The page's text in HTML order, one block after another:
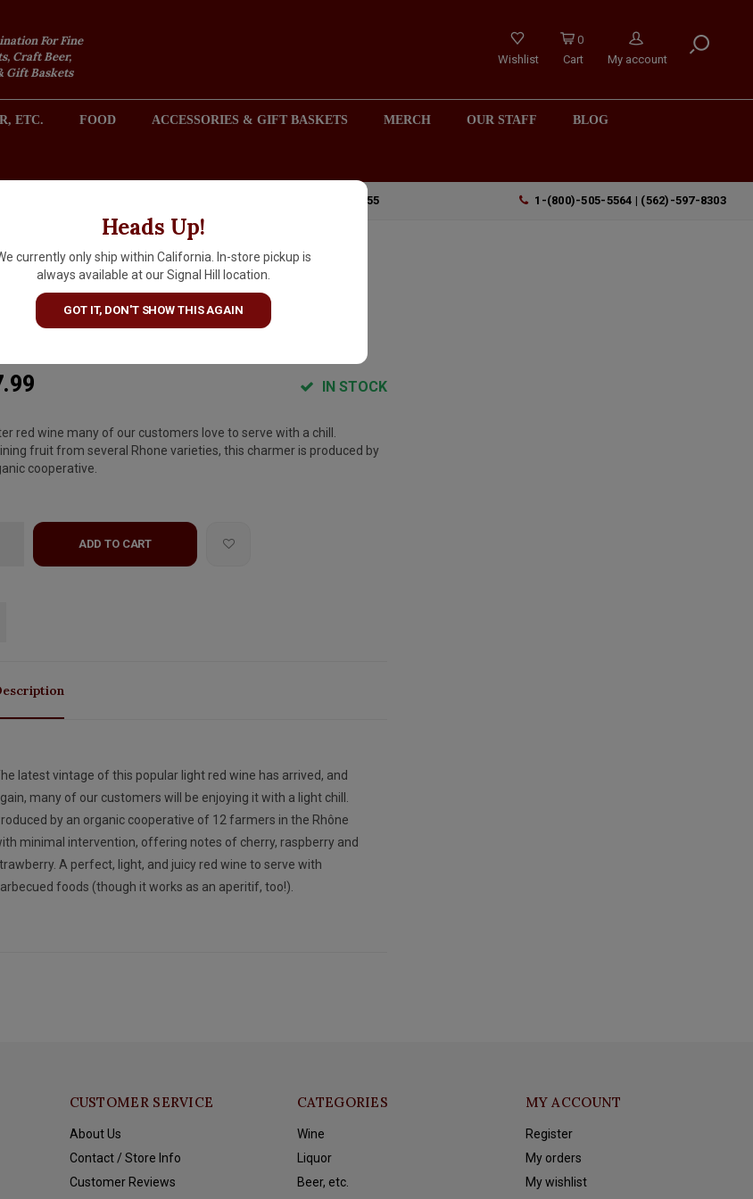
For Fine
Craft Beer,
Gift Baskets
Wishlist
0
Cart
My account
ETC. FOOD ACCESSORIES & GIFT BASKETS MERCH OUR STAFF BLOG
2301 REDONDO AVENUE, SIGNAL HILL (LONG BEACH), CA 90755 1-(800)-505-5564 | (562)-597-8303
Heads Up!
currently only ship within California. In-store pickup is
always available at our Signal Hill location.
GOT IT, DON'T SHOW THIS AGAIN
Vignerons d'Estezargues
'Carambouille' Vin De
Rhone Valley
IN STOCK
red wine many of our customers love to serve with a chill.
fruit from several Rhone varieties, this charmer is produced by
cooperative.
ADD TO CART
latest vintage of this popular light red wine has arrived, and
many of our customers will be enjoying it with a light chill.
by an organic cooperative of 12 farmers in the Rhône
minimal intervention, offering notes of cherry, raspberry and
A perfect, light, and juicy red wine to serve with
foods (though it works as an aperitif, too!).
CUSTOMER SERVICE
About Us
Contact / Store Info
Customer Reviews
CATEGORIES
Wine
Liquor
Beer, etc.
MY ACCOUNT
Register
My orders
My wishlist